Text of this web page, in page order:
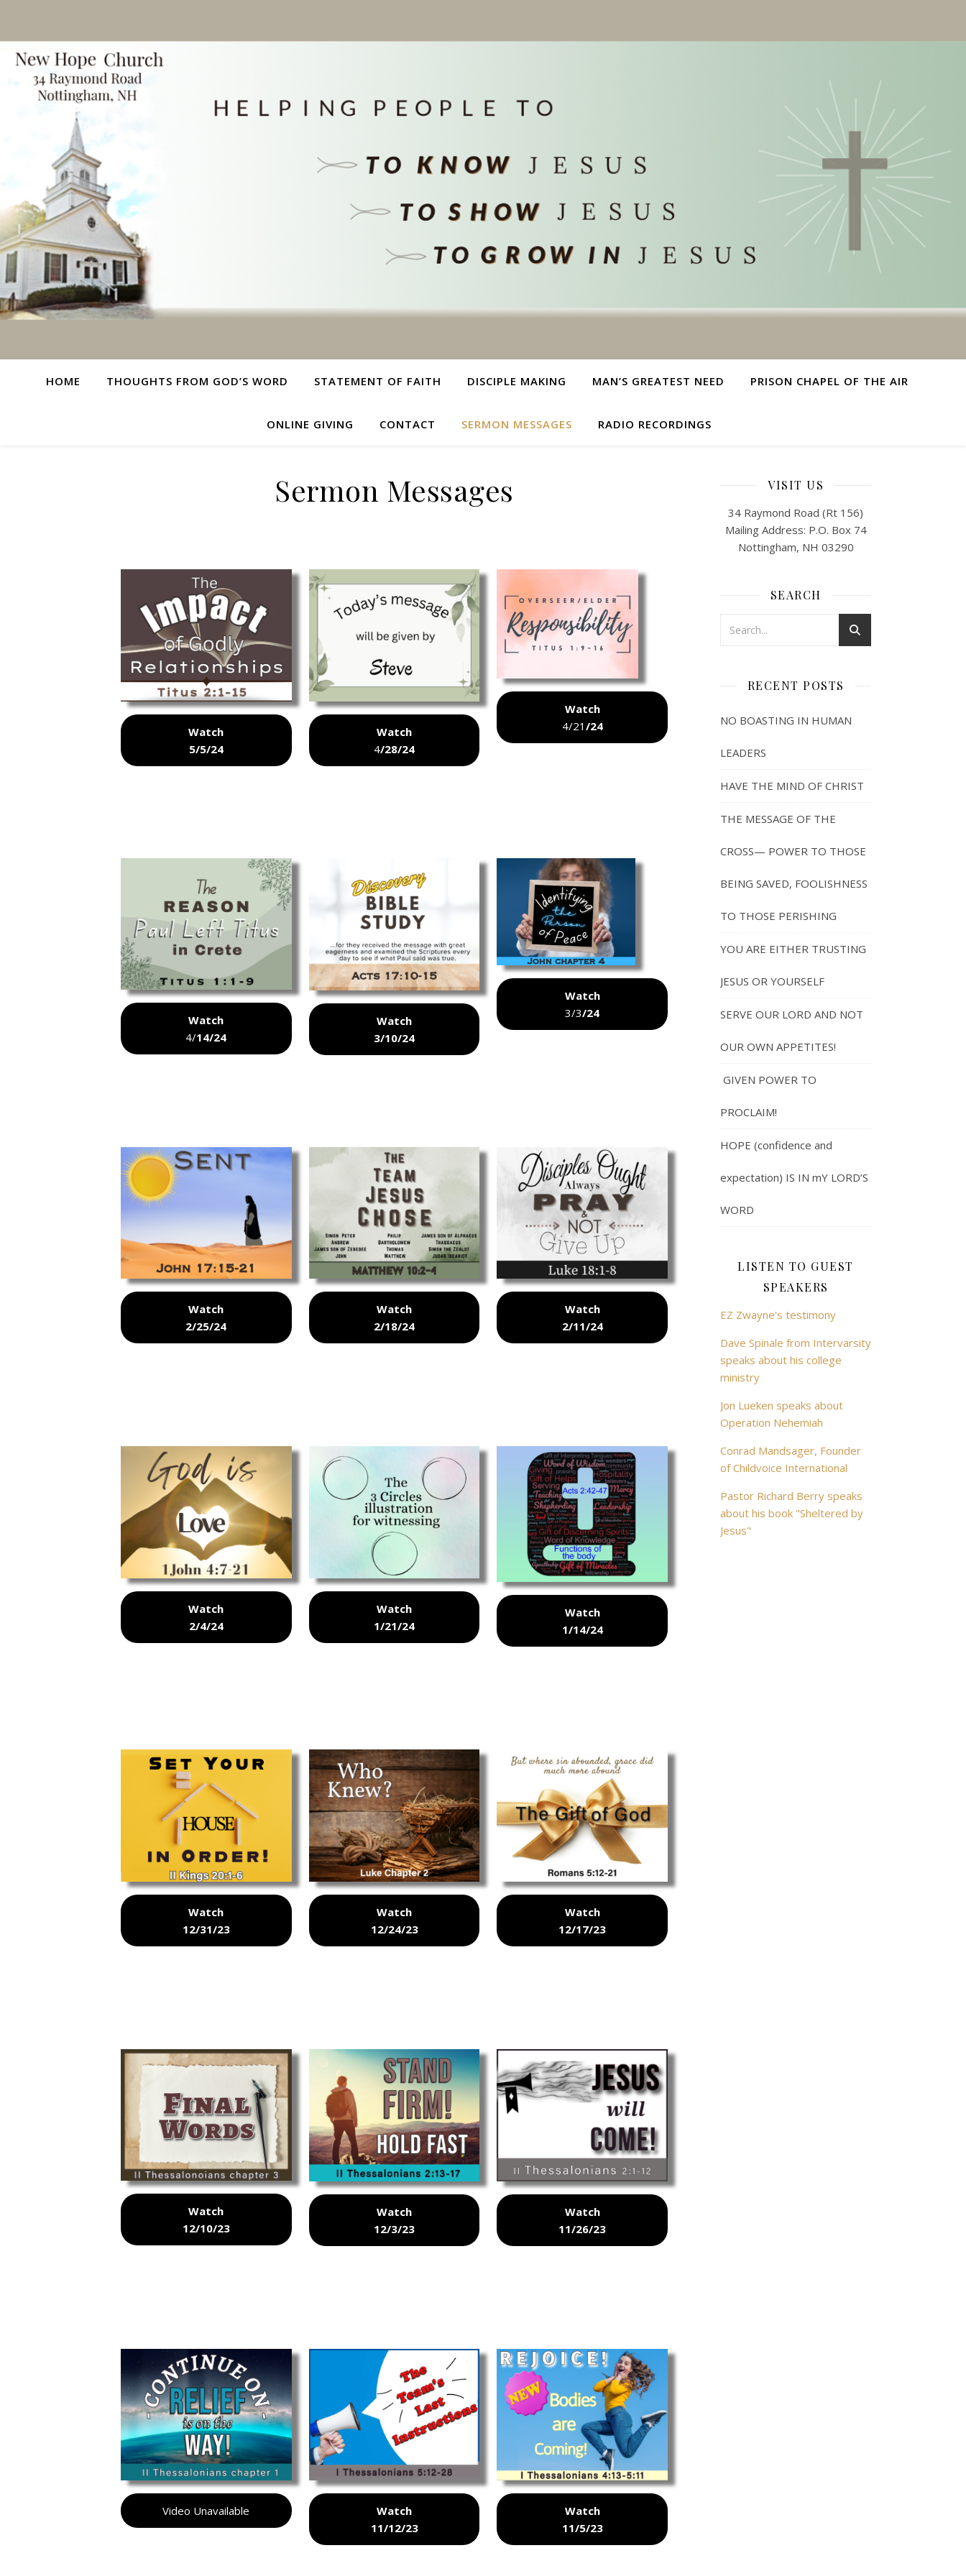
HOME THOUGHTS FROM GOD’S WORD STATEMENT OF FAITH DISCIPLE MAKING MAN’S GREATEST NEED PRISON CHAPEL OF THE AIR
ONLINE GIVING CONTACT SERMON MESSAGES RADIO RECORDINGS
Sermon Messages
Watch
5/5/24
Watch
4/28/24
Watch
4/21 /24
Watch
4/14/24
Watch
3/10/24
Watch
3/3/24
Watch
2/25/24
Watch
2/18/24
Watch
2/11/24
Watch
2/4/24
Watch
1/21/24
Watch
1/14/24
Watch
12/31/23
Watch
12/24/23
Watch
12/17/23
Watch
12/10/23
Watch
12/3/23
Watch
11/26/23
Video Unavailable
Watch
11/12/23
Watch
11/5/23
VISIT US
34 Raymond Road (Rt 156)
Mailing Address: P.O. Box 74
Nottingham, NH 03290
SEARCH
RECENT POSTS
NO BOASTING IN HUMAN
LEADERS
HAVE THE MIND OF CHRIST
THE MESSAGE OF THE
CROSS— POWER TO THOSE
BEING SAVED, FOOLISHNESS
TO THOSE PERISHING
YOU ARE EITHER TRUSTING
JESUS OR YOURSELF
SERVE OUR LORD AND NOT
OUR OWN APPETITES!
GIVEN POWER TO
PROCLAIM!
HOPE (confidence and
expectation) IS IN mY LORD’S
WORD
LISTEN TO GUEST
SPEAKERS
EZ Zwayne's testimony
Dave Spinale from Intervarsity
speaks about his college
ministry
Jon Lueken speaks about
Operation Nehemiah
Conrad Mandsager, Founder
of Childvoice International
Pastor Richard Berry speaks
about his book "Sheltered by
Jesus"